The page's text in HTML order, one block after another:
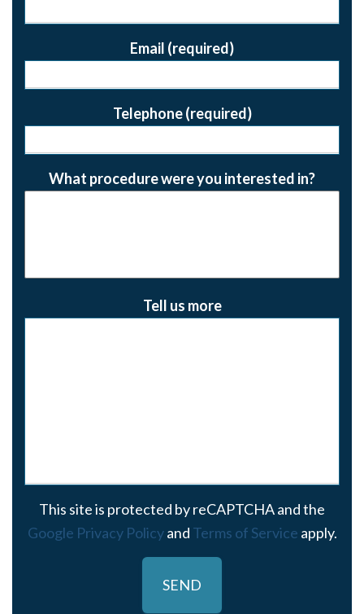
Email (required)
Telephone (required)
What procedure were you interested in?
Tell us more
This site is protected by reCAPTCHA and the
Google Privacy Policyand Terms of Service apply.